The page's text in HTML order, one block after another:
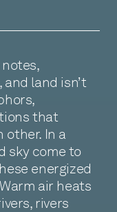
land isn’t
that
other. In a
sky come to
energized
air heats
rivers